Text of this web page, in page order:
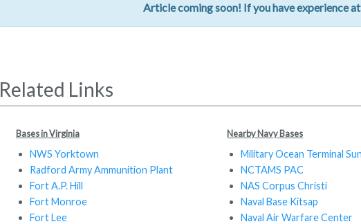
Article coming soon! If you have experience
Related Links
Bases in Virginia
NWS Yorktown
Radford Army Ammunition Plant
Fort A.P. Hill
Fort Monroe
Fort Lee
Nearby Navy Bases
Military Ocean Terminal
NCTAMS PAC
NAS Corpus Christi
Naval Base Kitsap
Naval Air Warfare Center